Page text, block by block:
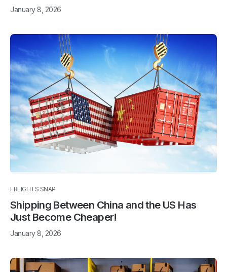
January 8, 2026
FREIGHTS SNAP
Shipping Between China and the US Has
Just Become Cheaper!
January 8, 2026